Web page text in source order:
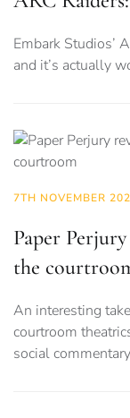
Embark Studios’
and it’s actually
7TH NOVEMBER
Paper
the
An interesting
courtroom
social